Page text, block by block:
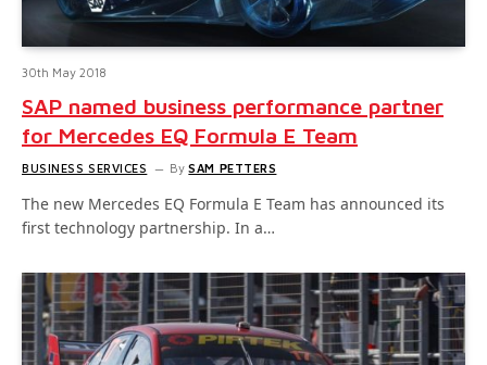
30th May 2018
SAP named business performance partner
for Mercedes EQ Formula E Team
BUSINESS SERVICES By SAM PETTERS
The new Mercedes EQ Formula E Team has announced its
first technology partnership. In a…